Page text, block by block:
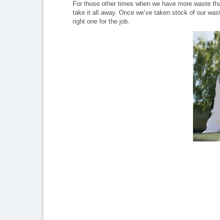
For those other times when we have more waste
take it all away. Once we’ve taken stock of our
right one for the job.